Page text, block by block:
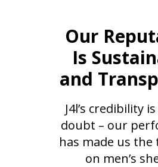
Our
Is
and
J4l’s credibility
doubt – our
has made us
on men’s